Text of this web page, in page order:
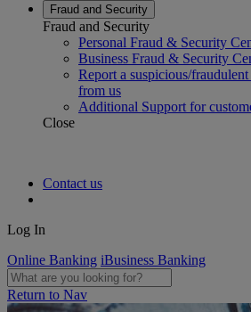
Fraud and Security
Fraud and Security
Personal Fraud & Security
Business Fraud & Security
Report a suspicious/
from us
Additional Support for
Close
Contact us
Log In
Online Banking iBusiness Banking
Return to Nav